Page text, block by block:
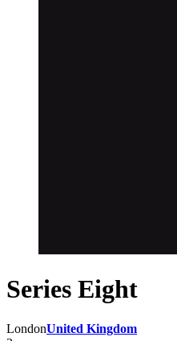
Series Eight
LondonUnited Kingdom